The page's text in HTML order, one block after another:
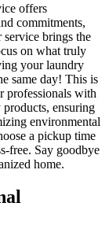
offers
commitments,
brings the
on what truly
your laundry
same day! This is
professionals with
products, ensuring
environmental
a pickup time
free. Say goodbye
home.